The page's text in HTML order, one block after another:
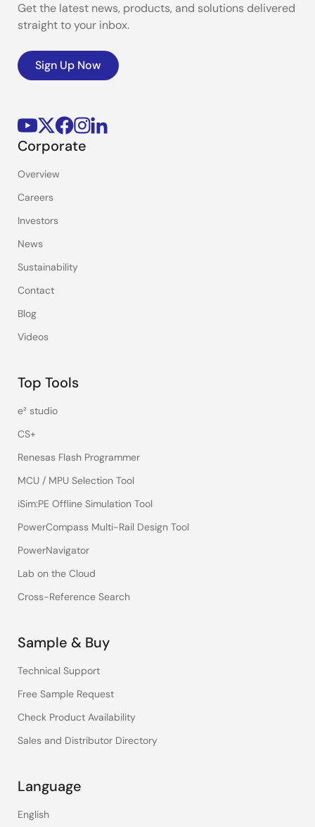
Get the latest news, products, and solutions delivered
straight to your inbox.
Sign Up Now
Corporate
Overview
Careers
Investors
News
Sustainability
Contact
Blog
Videos
Top Tools
e² studio
CS+
Renesas Flash Programmer
MCU / MPU Selection Tool
iSim:PE Offline Simulation Tool
PowerCompass Multi-Rail Design Tool
PowerNavigator
Lab on the Cloud
Cross-Reference Search
Sample & Buy
Technical Support
Free Sample Request
Check Product Availability
Sales and Distributor Directory
Language
English